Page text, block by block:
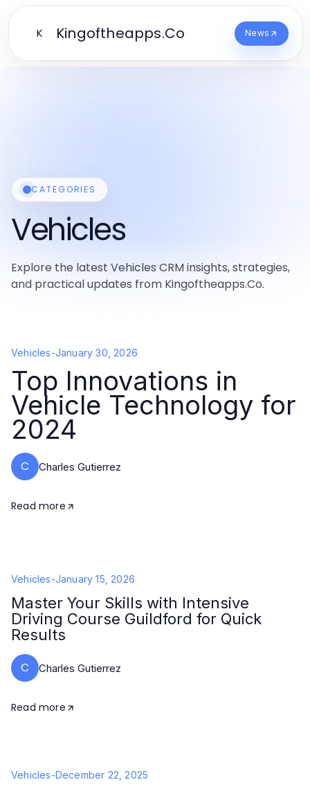
K Kingoftheapps.Co News
CATEGORIES
Vehicles
Explore the latest Vehicles CRM insights, strategies,
and practical updates from Kingoftheapps.Co.
Vehicles-January 30, 2026
Top Innovations in
Vehicle Technology for
2024
C Charles Gutierrez
Read more
Vehicles-January 15, 2026
Master Your Skills with Intensive
Driving Course Guildford for Quick
Results
C Charles Gutierrez
Read more
Vehicles-December 22, 2025